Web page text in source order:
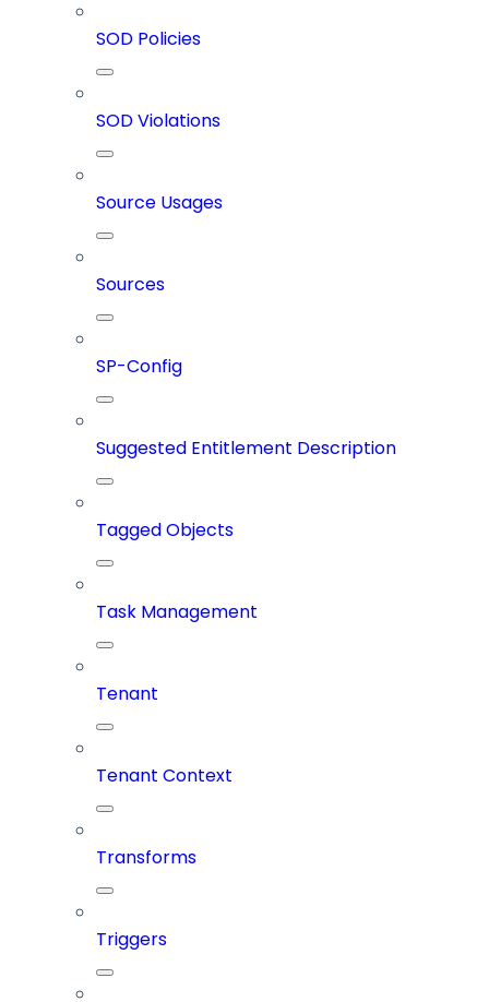
SOD Policies
SOD Violations
Source Usages
Sources
SP-Config
Suggested Entitlement Description
Tagged Objects
Task Management
Tenant
Tenant Context
Transforms
Triggers